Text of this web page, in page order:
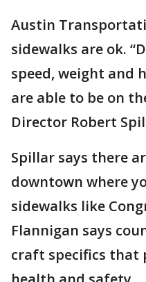
Austin
sidewalks are ok.
speed, weight and
are able to be on
Director Robert
Spillar says there
downtown where
sidewalks like
Flannigan says
craft specifics that